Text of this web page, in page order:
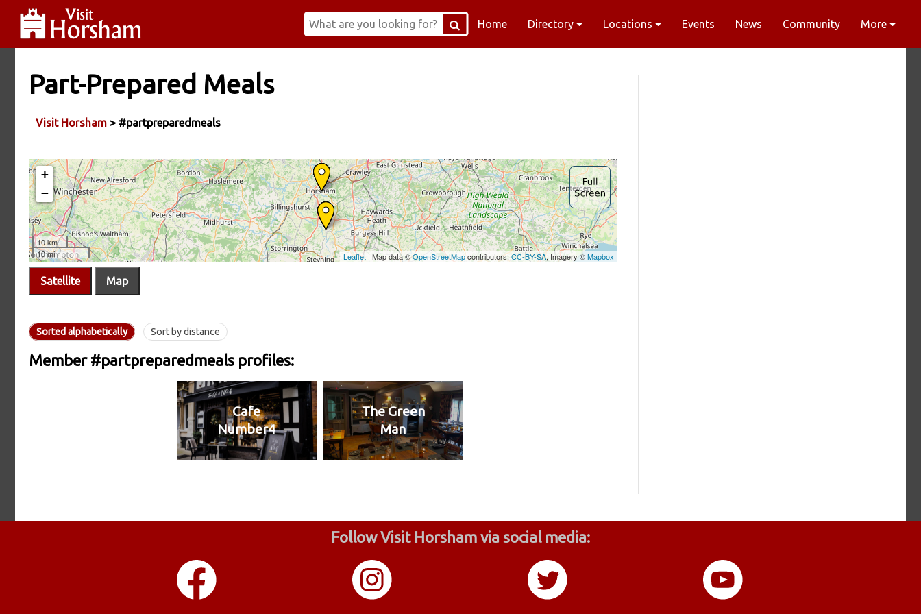
Home Directory Locations Events News Community More
Part-Prepared Meals
Visit Horsham > #partpreparedmeals
Satellite Map
Sorted alphabetically Sort by distance
Member #partpreparedmeals profiles:
Cafe
Number4
The Green
Man
Follow Visit Horsham via social media: